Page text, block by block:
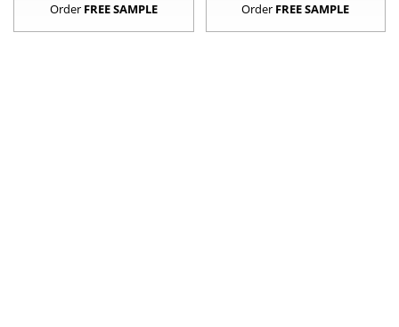
Order FREE SAMPLE
Order FREE SAMPLE